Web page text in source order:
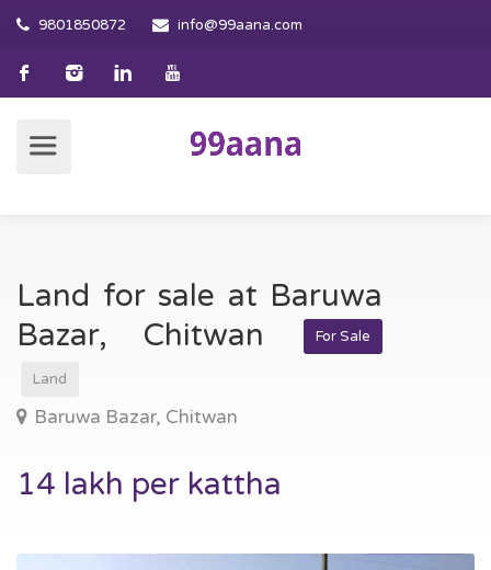
9801850872 info@99aana.com
Land for sale at Baruwa
Bazar, Chitwan
For Sale
Land
Baruwa Bazar, Chitwan
14 lakh per kattha